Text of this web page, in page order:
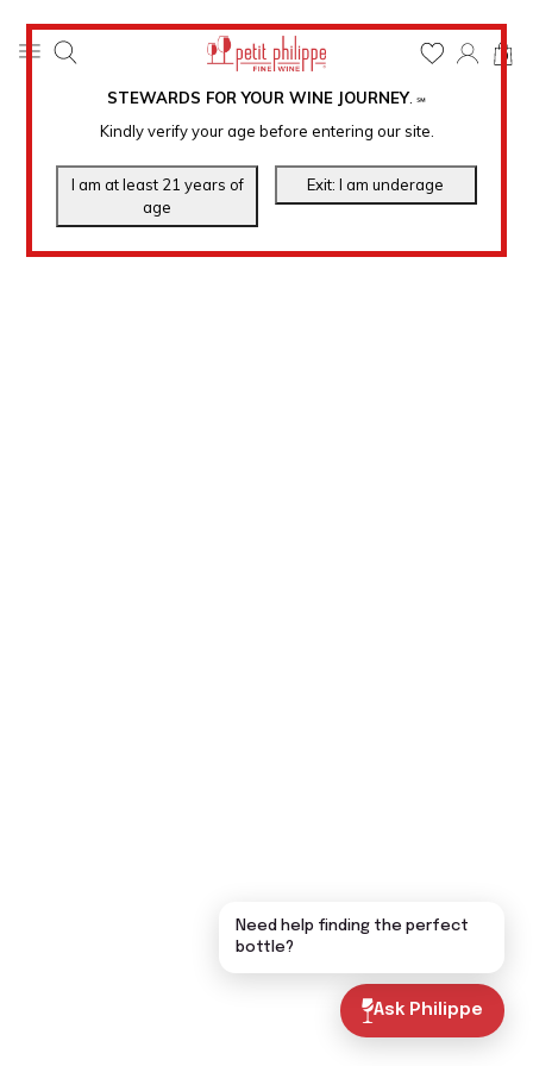
STEWARDS FOR YOUR WINE JOURNEY. ℠
Kindly verify your age before entering our site.
0
Ask Philippe
Need help finding the perfect
bottle?